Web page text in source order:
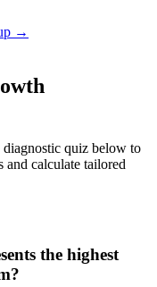
→
diagnostic quiz below to
calculate tailored
the highest